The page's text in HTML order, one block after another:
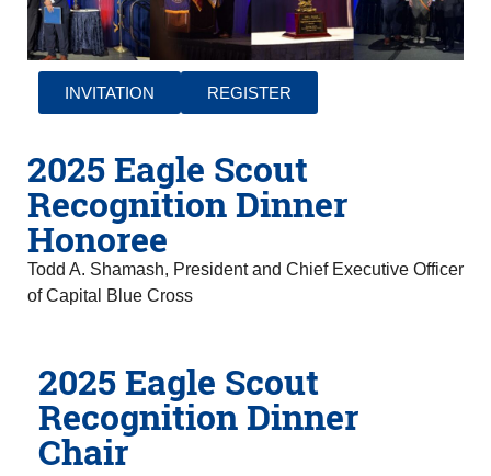
INVITATION REGISTER
2025 Eagle Scout
Recognition Dinner
Honoree
Todd A. Shamash, President and Chief Executive Officer
of Capital Blue Cross
2025 Eagle Scout
Recognition Dinner
Chair